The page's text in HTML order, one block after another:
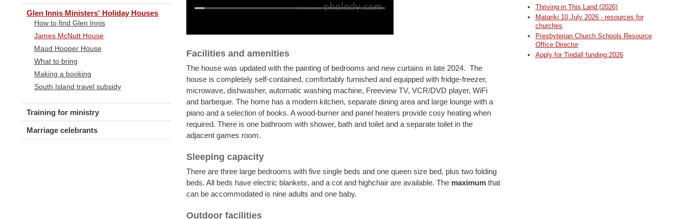
Facilities and amenities
The house was updated with the painting of bedrooms and new curtains in late 2024. The
house is completely self-contained, comfortably furnished and equipped with fridge-freezer,
microwave, dishwasher, automatic washing machine, Freeview TV, VCR/DVD player, WiFi
and barbeque. The home has a modern kitchen, separate dining area and large lounge with a
piano and a selection of books. A wood-burner and panel heaters provide cosy heating when
required. There is one bathroom with shower, bath and toilet and a separate toilet in the
adjacent games room.
Sleeping capacity
There are three large bedrooms with five single beds and one queen size bed, plus two folding
beds. All beds have electric blankets, and a cot and highchair are available. The maximumthat
can be accommodated is nine adults and one baby.
Outdoor facilities
Glen Innis Ministers' Holiday Houses
How to find Glen Innis
James McNutt House
Maud Hooper House
What to bring
Making a booking
South Island travel subsidy
Training for ministry
Marriage celebrants
Thriving in This Land (2026)
Matariki 10 July 2026 - resources for
churches
Presbyterian Church Schools Resource
Office Director
Apply for Tindall funding 2026